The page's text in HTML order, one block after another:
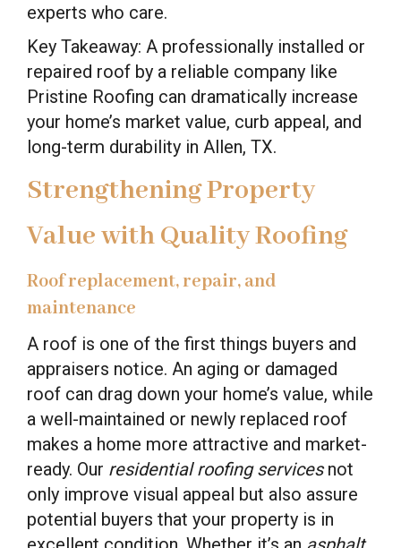
experts who care.
Key Takeaway: A professionally installed or
repaired roof by a reliable company like
Pristine Roofing can dramatically increase
your home’s market value, curb appeal, and
long-term durability in Allen, TX.
Strengthening Property
Value with Quality Roofing
Roof replacement, repair, and
maintenance
A roof is one of the first things buyers and
appraisers notice. An aging or damaged
roof can drag down your home’s value, while
a well-maintained or newly replaced roof
makes a home more attractive and market-
ready. Our residential roofing servicesnot
only improve visual appeal but also assure
potential buyers that your property is in